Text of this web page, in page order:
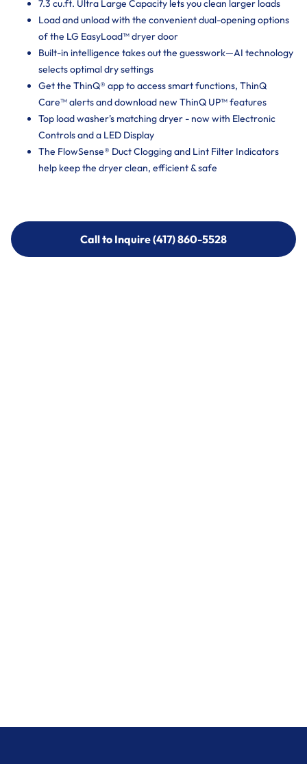
7.3 cu.ft. Ultra Large Capacity lets you clean larger loads
Load and unload with the convenient dual-opening options
of the LG EasyLoad™ dryer door
Built-in intelligence takes out the guesswork—AI technology
selects optimal dry settings
Get the ThinQ® app to access smart functions, ThinQ
Care™ alerts and download new ThinQ UP™ features
Top load washer's matching dryer - now with Electronic
Controls and a LED Display
The FlowSense® Duct Clogging and Lint Filter Indicators
help keep the dryer clean, efficient & safe
Call to Inquire (417) 860-5528
Call to Inquire (417) 860-5528